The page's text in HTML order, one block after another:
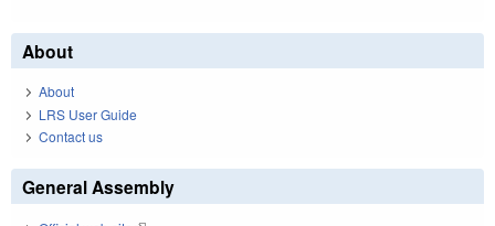
About
About
LRS User Guide
Contact us
General Assembly